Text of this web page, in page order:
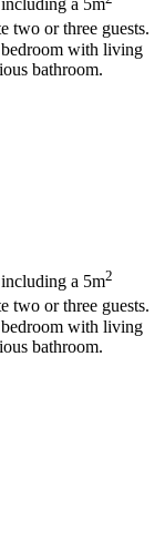
a 5m
two or three guests.
bedroom with living
bathroom.
a 5m2
two or three guests.
bedroom with living
bathroom.